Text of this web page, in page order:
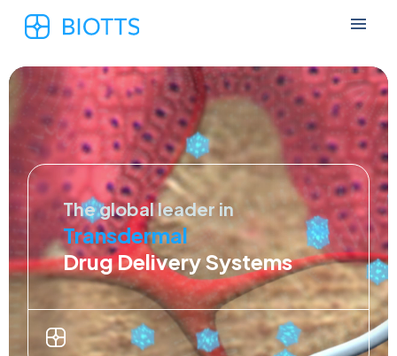
The global leader in
Transdermal
Drug Delivery Systems